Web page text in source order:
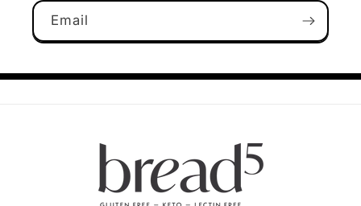
Email